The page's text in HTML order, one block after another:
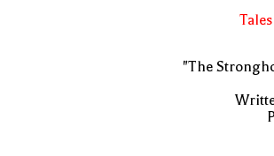
"The